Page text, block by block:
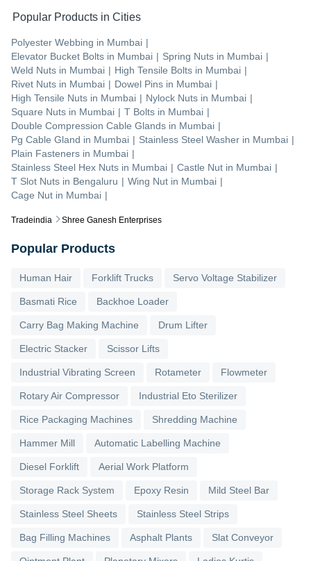
Tradeindia Shree Ganesh Enterprises
Popular Products in Cities
Polyester Webbing in Mumbai |
Elevator Bucket Bolts in Mumbai | Spring Nuts in Mumbai |
Weld Nuts in Mumbai | High Tensile Bolts in Mumbai |
Rivet Nuts in Mumbai | Dowel Pins in Mumbai |
High Tensile Nuts in Mumbai | Nylock Nuts in Mumbai |
Square Nuts in Mumbai | T Bolts in Mumbai |
Double Compression Cable Glands in Mumbai |
Pg Cable Gland in Mumbai | Stainless Steel Washer in Mumbai |
Plain Fasteners in Mumbai |
Stainless Steel Hex Nuts in Mumbai | Castle Nut in Mumbai |
T Slot Nuts in Bengaluru | Wing Nut in Mumbai |
Cage Nut in Mumbai |
Popular Products
Human Hair Forklift Trucks Servo Voltage Stabilizer
Basmati Rice Backhoe Loader
Carry Bag Making Machine Drum Lifter
Electric Stacker Scissor Lifts
Industrial Vibrating Screen Rotameter Flowmeter
Rotary Air Compressor Industrial Eto Sterilizer
Rice Packaging Machines Shredding Machine
Hammer Mill Automatic Labelling Machine
Diesel Forklift Aerial Work Platform
Storage Rack System Epoxy Resin Mild Steel Bar
Stainless Steel Sheets Stainless Steel Strips
Bag Filling Machines Asphalt Plants Slat Conveyor